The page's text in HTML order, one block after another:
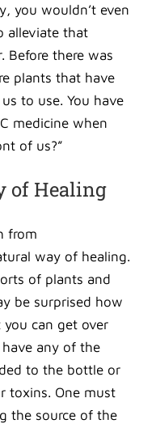
you wouldn’t even
alleviate that
Before there was
plants that have
to use. You have
medicine when
of us?”
of Healing
from
way of healing.
of plants and
be surprised how
can get over
any of the
to the bottle or
toxins. One must
the source of the